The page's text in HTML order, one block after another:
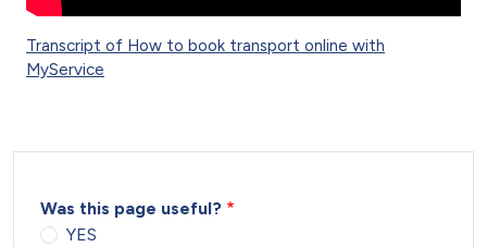
Transcript of How to book transport online with
MyService
Was this page useful?
YES